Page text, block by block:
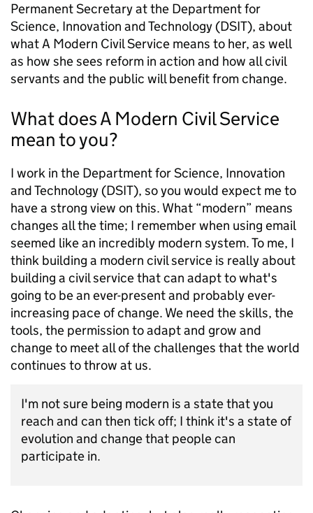
Permanent Secretary at the Department for
Science, Innovation and Technology (DSIT), about
what A Modern Civil Service means to her, as well
as how she sees reform in action and how all civil
servants and the public will benefit from change.
What does A Modern Civil Service
mean to you?
I work in the Department for Science, Innovation
and Technology (DSIT), so you would expect me to
have a strong view on this. What “modern” means
changes all the time; I remember when using email
seemed like an incredibly modern system. To me, I
think building a modern civil service is really about
building a civil service that can adapt to what's
going to be an ever-present and probably ever-
increasing pace of change. We need the skills, the
tools, the permission to adapt and grow and
change to meet all of the challenges that the world
continues to throw at us.
I'm not sure being modern is a state that you
reach and can then tick off; I think it's a state of
evolution and change that people can
participate in.